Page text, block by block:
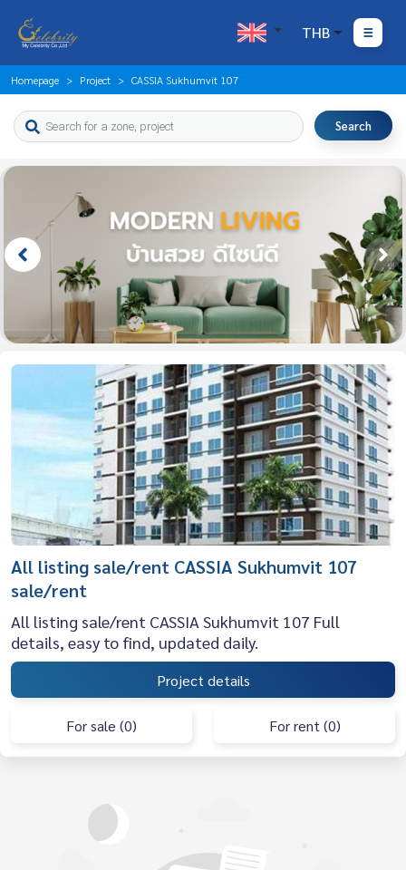
THB
Homepage Project CASSIA Sukhumvit 107
Search
All listing sale/rent CASSIA Sukhumvit 107
sale/rent
All listing sale/rent CASSIA Sukhumvit 107 Full
details, easy to find, updated daily.
Project details
For sale (0) For rent (0)